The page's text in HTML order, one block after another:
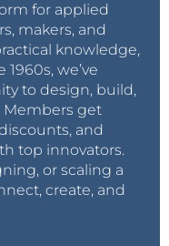
for applied
makers, and
knowledge,
we’ve
to design, build,
Members get
and
top innovators.
or scaling a
create, and